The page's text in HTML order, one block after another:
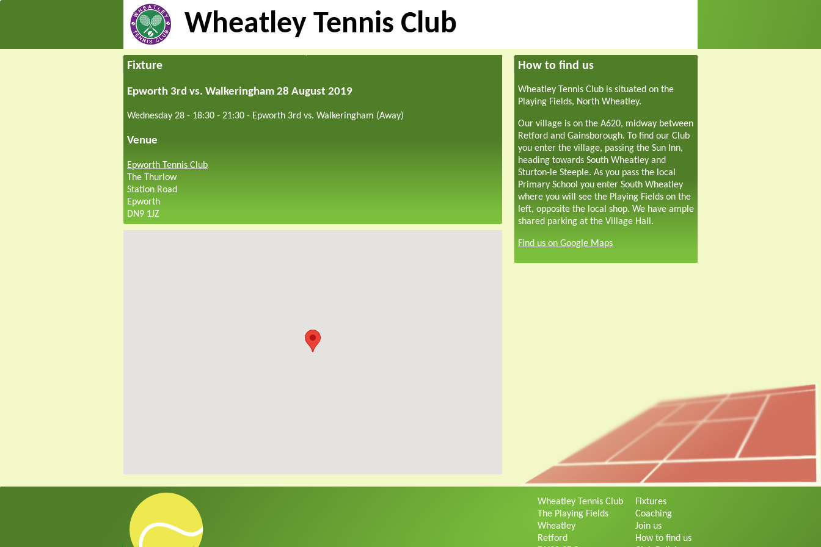
Wheatley Tennis Club
Fixture
Epworth 3rd vs. Walkeringham 28 August 2019
Wednesday 28 - 18:30 - 21:30 - Epworth 3rd vs. Walkeringham (Away)
Venue
Epworth Tennis Club
The Thurlow
Station Road
Epworth
DN9 1JZ
How to find us
Wheatley Tennis Club is situated on the
Playing Fields, North Wheatley.
Our village is on the A620, midway between
Retford and Gainsborough. To find our Club
you enter the village, passing the Sun Inn,
heading towards South Wheatley and
Sturton-le Steeple. As you pass the local
Primary School you enter South Wheatley
where you will see the Playing Fields on the
left, opposite the local shop. We have ample
shared parking at the Village Hall.
Find us on Google Maps
Fixtures
Coaching
Join us
How to find us
Wheatley Tennis Club
The Playing Fields
Wheatley
Retford